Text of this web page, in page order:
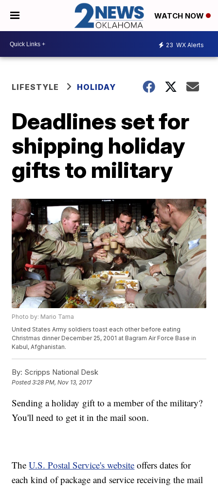
WATCH NOW
23 WX Alerts
LIFESTYLE HOLIDAY
Deadlines set for
shipping holiday
gifts to military
Photo by: Mario Tama
United States Army soldiers toast each other before eating
Christmas dinner December 25, 2001 at Bagram Air Force Base in
Kabul, Afghanistan.
By: Scripps National Desk
Posted3:28 PM, Nov 13, 2017
Sending a holiday gift to a member of the military?
You'll need to get it in the mail soon.
TheU.S. Postal Service's website offers dates for
each kind of package and service receiving the mail